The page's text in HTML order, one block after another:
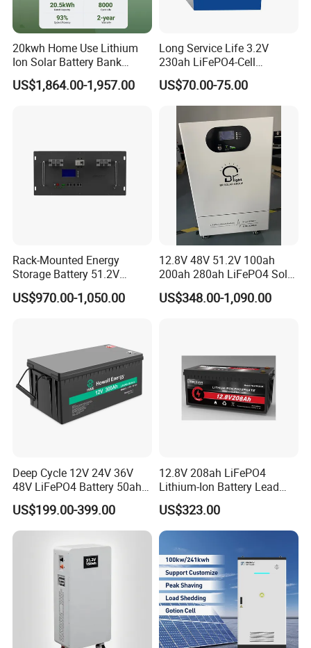
20kwh Home Use Lithium
Ion Solar Battery Bank
200ah Deep Cycle LiFePO4
Battery Energy Storage
US$1,864.00-1,957.00
Long Service Life 3.2V
230ah LiFePO4-Cell
Prismatic Lithium Battery
with Aluminum Case
US$70.00-75.00
Rack-Mounted Energy
Storage Battery 51.2V
200ah 10240wh LiFePO4
Zn512200-R Solar Power
US$970.00-1,050.00
12.8V 48V 51.2V 100ah
200ah 280ah LiFePO4 Solar
Storage Power Battery
US$348.00-1,090.00
Deep Cycle 12V 24V 36V
48V LiFePO4 Battery 50ah
100ah 200ah 300ah 400ah
Lithium Iron Phosphate
Batteries Solar Energy
Storage System RV Camper
Van Marine Boat
US$199.00-399.00
12.8V 208ah LiFePO4
Lithium-Ion Battery Lead
Acid Replacement Deep
Cycle Battery with Smart
BMS for RV Solar Marine
Energy Storage Applications
US$323.00